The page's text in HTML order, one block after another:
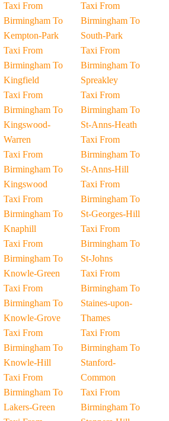
Taxi From
Birmingham To
Kempton-Park
Taxi From
Birmingham To
Kingfield
Taxi From
Birmingham To
Kingswood-
Warren
Taxi From
Birmingham To
Kingswood
Taxi From
Birmingham To
Knaphill
Taxi From
Birmingham To
Knowle-Green
Taxi From
Birmingham To
Knowle-Grove
Taxi From
Birmingham To
Knowle-Hill
Taxi From
Birmingham To
Lakers-Green
Taxi From
Birmingham To
South-Park
Taxi From
Birmingham To
Spreakley
Taxi From
Birmingham To
St-Anns-Heath
Taxi From
Birmingham To
St-Anns-Hill
Taxi From
Birmingham To
St-Georges-Hill
Taxi From
Birmingham To
St-Johns
Taxi From
Birmingham To
Staines-upon-
Thames
Taxi From
Birmingham To
Stanford-
Common
Taxi From
Birmingham To